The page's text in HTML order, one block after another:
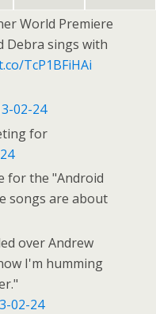
World Premiere
Debra sings with
TcP1BFiHAi
02-24
for
for the "Android
songs are about
over Andrew
I'm humming
02-24